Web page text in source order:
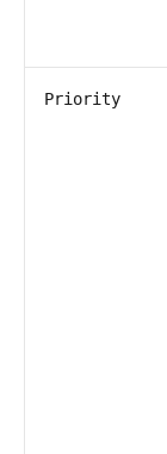
Priority